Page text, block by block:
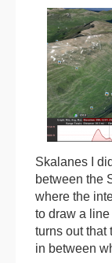
Skalanes I
between the
where the
to draw a line
turns out that
in between